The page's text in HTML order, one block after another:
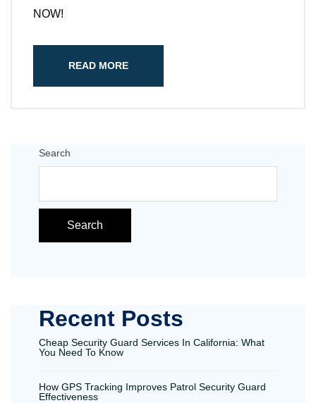
NOW!
READ MORE
Search
Search
Recent Posts
Cheap Security Guard Services In California: What
You Need To Know
How GPS Tracking Improves Patrol Security Guard
Effectiveness